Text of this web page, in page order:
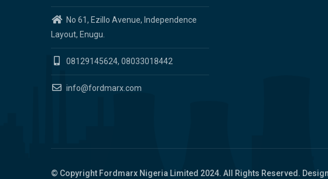
No 61, Ezillo Avenue, Independence
Layout, Enugu.
08129145624, 08033018442
info@fordmarx.com
© Copyright Fordmarx Nigeria Limited 2024. All Rights Reserved.